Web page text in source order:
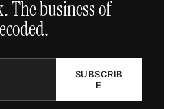
The business of
SUBSCRIB
E